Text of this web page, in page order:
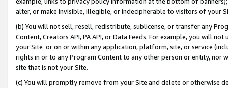
alter, or make invisible, illegible, or indecipherable to visitors of your
(b) You will not sell, resell, redistribute, sublicense, or transfer any
Content, Creators API, PA API, or Data Feeds. For example, you will
your Site or on or within any application, platform, site, or service
rights in or to any Program Content to any other person or entity, nor
site that is not your Site.
(c) You will promptly remove from your Site and delete or otherwise